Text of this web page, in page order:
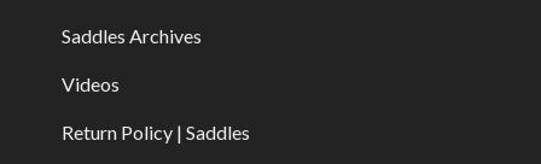
Saddles Archives
Videos
Return Policy | Saddles